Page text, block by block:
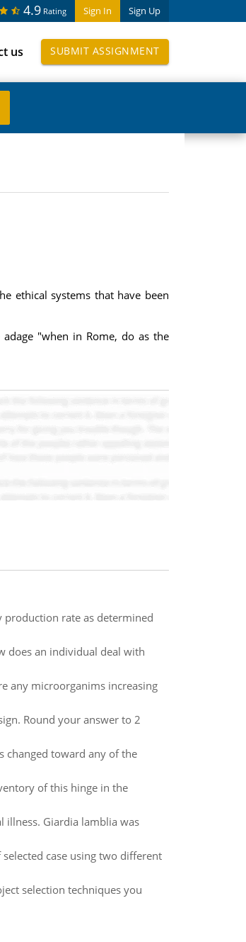
Sign In Sign Up
4.9 Rating
us SUBMIT ASSIGNMENT
ethical systems that have been
"when in Rome, do as the
production rate as determined
does an individual deal with
any microorganims increasing
Round your answer to 2
changed toward any of the
of this hinge in the
illness. Giardia lamblia was
case using two different
selection techniques you